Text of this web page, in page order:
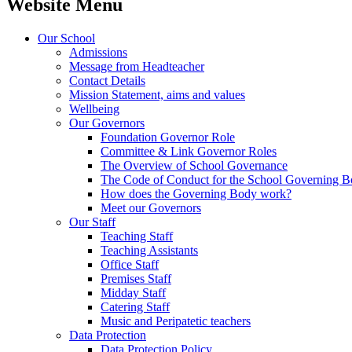
Website Menu
Our School
Admissions
Message from Headteacher
Contact Details
Mission Statement, aims and values
Wellbeing
Our Governors
Foundation Governor Role
Committee & Link Governor Roles
The Overview of School Governance
The Code of Conduct for the School Governing
How does the Governing Body work?
Meet our Governors
Our Staff
Teaching Staff
Teaching Assistants
Office Staff
Premises Staff
Midday Staff
Catering Staff
Music and Peripatetic teachers
Data Protection
Data Protection Policy